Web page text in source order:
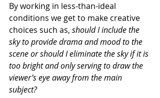
By working in less-than-ideal
conditions we get to make creative
choices such as, should I include the
sky to provide drama and mood to the
scene or should I eliminate the sky if it is
too bright and only serving to draw the
viewer’s eye away from the main
subject?